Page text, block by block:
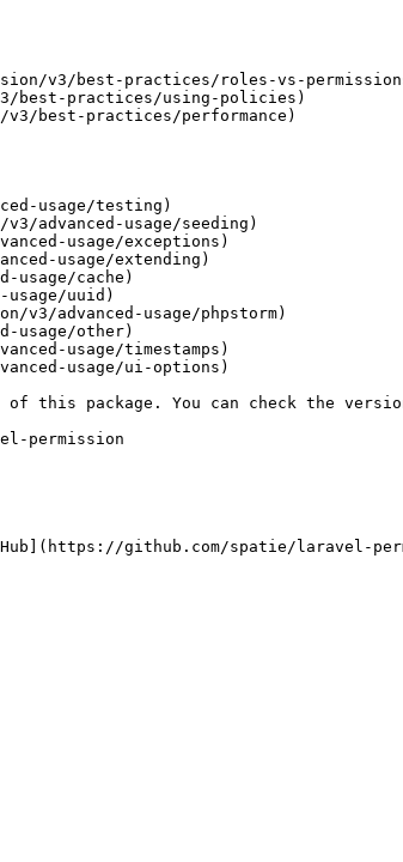
v3/best-practices/roles-vs-
best-practices/using-policies)
best-practices/performance)
usage/testing)
advanced-usage/seeding)
usage/exceptions)
usage/extending)
cache)
uuid)
advanced-usage/phpstorm)
usage/other)
usage/timestamps)
usage/ui-options)
github.com/spatie/laravel-